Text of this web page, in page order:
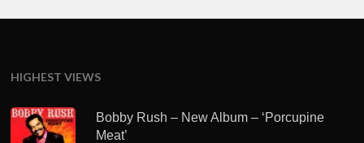
HIGHEST VIEWS
Bobby Rush – New Album – ‘Porcupine
Meat’